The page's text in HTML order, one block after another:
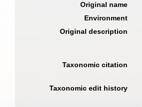
Original name
Environment
Original description
Taxonomic citation
Taxonomic edit history